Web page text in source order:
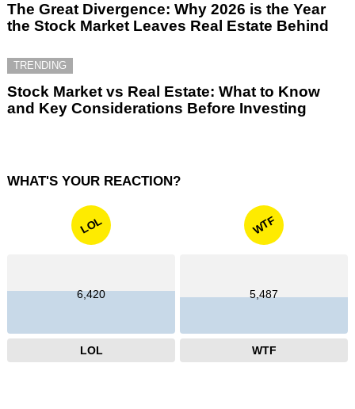
The Great Divergence: Why 2026 is the Year
the Stock Market Leaves Real Estate Behind
TRENDING
Stock Market vs Real Estate: What to Know
and Key Considerations Before Investing
WHAT'S YOUR REACTION?
LOL
6,420
LOL
WTF
5,487
WTF